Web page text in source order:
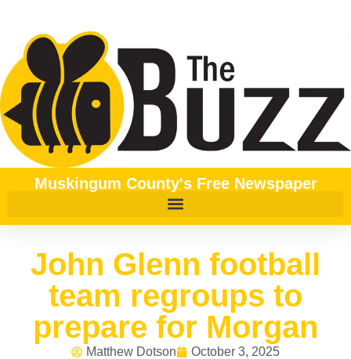
Muskingum County's Free Newspaper
John Glenn football
team regroups to
prepare for Morgan
Matthew Dotson
October 3, 2025